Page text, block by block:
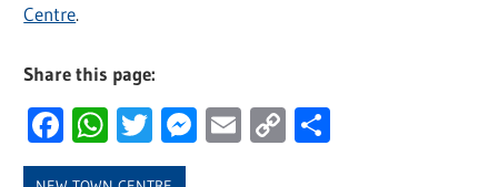
Centre.
Share this page:
Facebook
WhatsApp
Twitter
Messenger
Email
Copy